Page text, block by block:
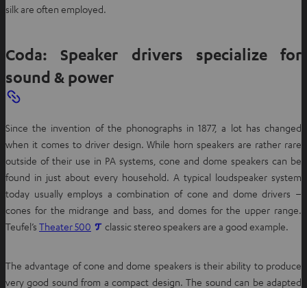
silk are often employed.
Coda: Speaker drivers specialize for
sound & power
Since the invention of the phonographs in 1877, a lot has changed
when it comes to driver design. While horn speakers are rather rare
outside of their use in PA systems, cone and dome speakers can be
found in just about every household. A typical loudspeaker system
today usually employs a combination of cone and dome drivers –
cones for the midrange and bass, and domes for the upper range.
Teufel’s Theater 500
Oclassic stereo speakers are a good example.
The advantage of cone and dome speakers is their ability to produce
very good sound from a compact design. The sound can be adapted